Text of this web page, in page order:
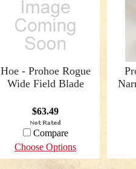
Hoe - Prohoe Rogue
Wide Field Blade
$63.49
Compare
Choose Options